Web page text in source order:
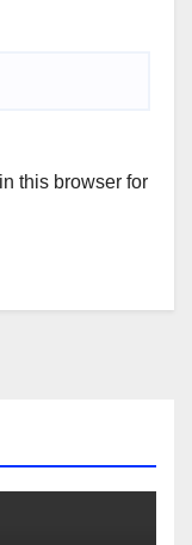
this browser for